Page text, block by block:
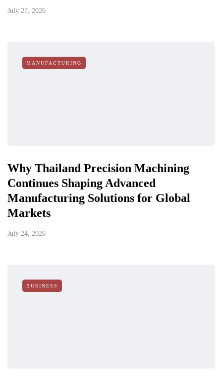
July 27, 2026
MANUFACTURING
Why Thailand Precision Machining
Continues Shaping Advanced
Manufacturing Solutions for Global
Markets
July 24, 2026
BUSINESS